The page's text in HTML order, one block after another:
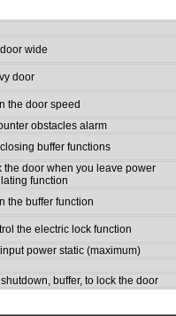
wide
door
the door speed
obstacles alarm
buffer functions
the door when you leave power
function
the buffer function
the electric lock function
power static (maximum)
buffer, to lock the door